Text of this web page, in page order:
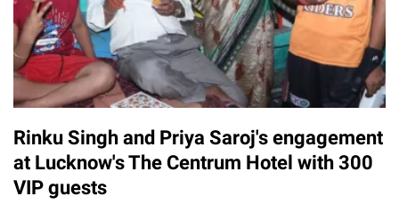
Rinku Singh and Priya Saroj's engagement
at Lucknow's The Centrum Hotel with 300
VIP guests